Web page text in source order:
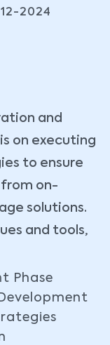
2024
and
on executing
to ensure
on-
solutions.
and tools,
Phase